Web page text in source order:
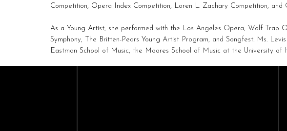
Competition, Opera Index Competition, Loren L. Zachary Competition, and
As a Young Artist, she performed with the Los Angeles Opera, Wolf Trap
Symphony, The Britten-Pears Young Artist Program, and Songfest. Ms.
Eastman School of Music, the Moores School of Music at the University of